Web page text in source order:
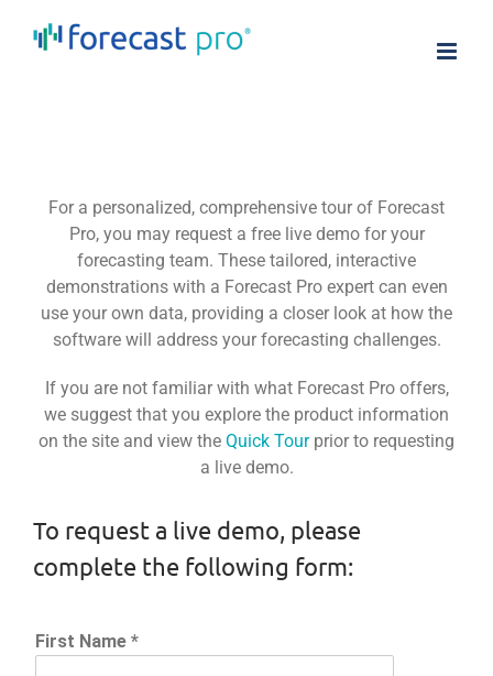
For a personalized, comprehensive tour of Forecast
Pro, you may request a free live demo for your
forecasting team. These tailored, interactive
demonstrations with a Forecast Pro expert can even
use your own data, providing a closer look at how the
software will address your forecasting challenges.
If you are not familiar with what Forecast Pro offers,
we suggest that you explore the product information
on the site and view the Quick Tourprior to requesting
a live demo.
To request a live demo, please
complete the following form: